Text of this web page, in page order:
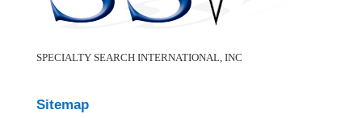
SPECIALTY SEARCH INTERNATIONAL, INC
Sitemap